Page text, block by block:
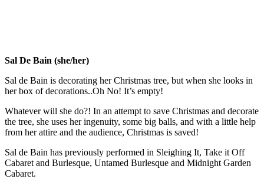
Sal De Bain (she/her)
Sal de Bain is decorating her Christmas tree, but when she looks in
her box of decorations..Oh No! It’s empty!
Whatever will she do?! In an attempt to save Christmas and decorate
the tree, she uses her ingenuity, some big balls, and with a little help
from her attire and the audience, Christmas is saved!
Sal de Bain has previously performed in Sleighing It, Take it Off
Cabaret and Burlesque, Untamed Burlesque and Midnight Garden
Cabaret.